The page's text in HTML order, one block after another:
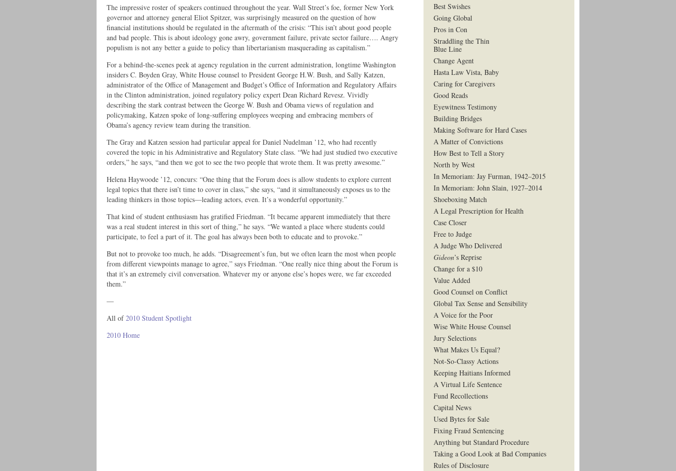
The impressive roster of speakers continued throughout the year. Wall Street’s foe, former New York
governor and attorney general Eliot Spitzer, was surprisingly measured on the question of how
financial institutions should be regulated in the aftermath of the crisis: “This isn’t about good people
and bad people. This is about ideology gone awry, government failure, private sector failure…. Angry
populism is not any better a guide to policy than libertarianism masquerading as capitalism.”
For a behind-the-scenes peek at agency regulation in the current administration, longtime Washington
insiders C. Boyden Gray, White House counsel to President George H.W. Bush, and Sally Katzen,
administrator of the Office of Management and Budget’s Office of Information and Regulatory Affairs
in the Clinton administration, joined regulatory policy expert Dean Richard Revesz. Vividly
describing the stark contrast between the George W. Bush and Obama views of regulation and
policymaking, Katzen spoke of long-suffering employees weeping and embracing members of
Obama’s agency review team during the transition.
The Gray and Katzen session had particular appeal for Daniel Nudelman ’12, who had recently
covered the topic in his Administrative and Regulatory State class. “We had just studied two executive
orders,” he says, “and then we got to see the two people that wrote them. It was pretty awesome.”
Helena Haywoode ’12, concurs: “One thing that the Forum does is allow students to explore current
legal topics that there isn’t time to cover in class,” she says, “and it simultaneously exposes us to the
leading thinkers in those topics—leading actors, even. It’s a wonderful opportunity.”
That kind of student enthusiasm has gratified Friedman. “It became apparent immediately that there
was a real student interest in this sort of thing,” he says. “We wanted a place where students could
participate, to feel a part of it. The goal has always been both to educate and to provoke.”
But not to provoke too much, he adds. “Disagreement’s fun, but we often learn the most when people
from different viewpoints manage to agree,” says Friedman. “One really nice thing about the Forum is
that it’s an extremely civil conversation. Whatever my or anyone else’s hopes were, we far exceeded
them.”
—
All of2010 Student Spotlight
2010 Home
Best Swishes
Going Global
Pros in Con
Straddling the Thin
Blue Line
Change Agent
Hasta Law Vista, Baby
Caring for Caregivers
Good Reads
Eyewitness Testimony
Building Bridges
Making Software for Hard Cases
A Matter of Convictions
How Best to Tell a Story
North by West
In Memoriam: Jay Furman, 1942–2015
In Memoriam: John Slain, 1927–2014
Shoeboxing Match
A Legal Prescription for Health
Case Closer
Free to Judge
A Judge Who Delivered
Gideon’s Reprise
Change for a $10
Value Added
Good Counsel on Conflict
Global Tax Sense and Sensibility
A Voice for the Poor
Wise White House Counsel
Jury Selections
What Makes Us Equal?
Not-So-Classy Actions
Keeping Haitians Informed
A Virtual Life Sentence
Fund Recollections
Capital News
Used Bytes for Sale
Fixing Fraud Sentencing
Anything but Standard Procedure
Taking a Good Look at Bad Companies
Rules of Disclosure